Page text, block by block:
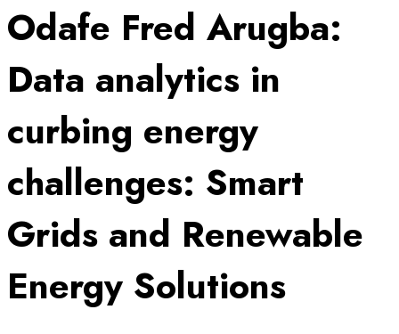
Odafe Fred Arugba:
Data analytics in
curbing energy
challenges: Smart
Grids and Renewable
Energy Solutions